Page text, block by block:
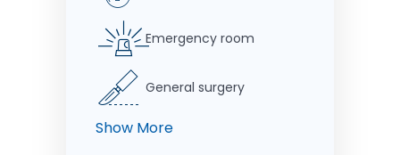
Emergency room
General surgery